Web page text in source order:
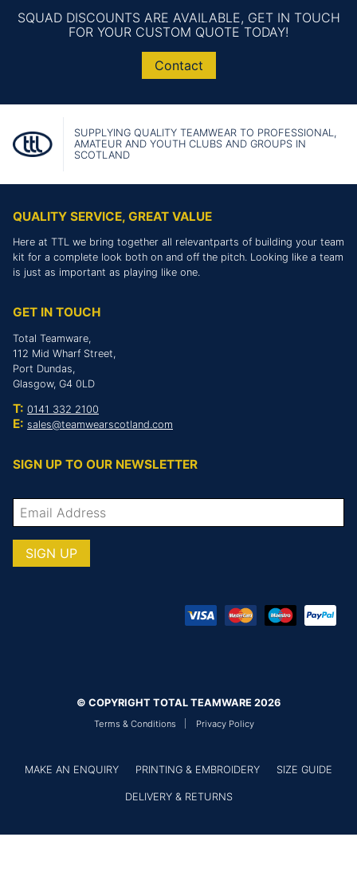
SQUAD DISCOUNTS ARE AVAILABLE, GET IN TOUCH
FOR YOUR CUSTOM QUOTE TODAY!
Contact
SUPPLYING QUALITY TEAMWEAR TO PROFESSIONAL,
AMATEUR AND YOUTH CLUBS AND GROUPS IN
SCOTLAND
QUALITY SERVICE, GREAT VALUE
Here at TTL we bring together all relevantparts of building your team
kit for a complete look both on and off the pitch. Looking like a team
is just as important as playing like one.
GET IN TOUCH
Total Teamware,
112 Mid Wharf Street,
Port Dundas,
Glasgow, G4 0LD
T: 0141 332 2100
E: sales@teamwearscotland.com
SIGN UP TO OUR NEWSLETTER
© COPYRIGHT TOTAL TEAMWARE 2026
Terms & Conditions Privacy Policy
MAKE AN ENQUIRY PRINTING & EMBROIDERY SIZE GUIDE
DELIVERY & RETURNS